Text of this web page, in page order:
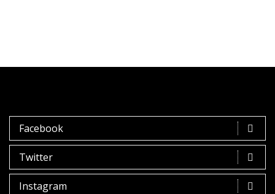
Facebook
Twitter
Instagram